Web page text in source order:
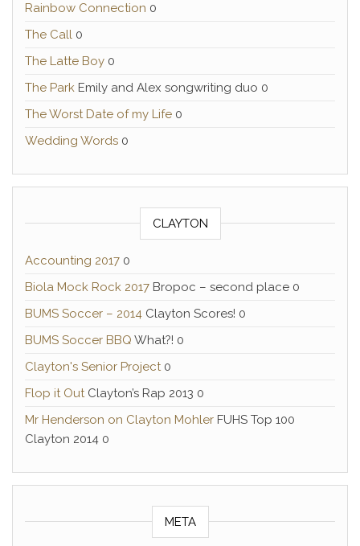
Rainbow Connection 0
The Call 0
The Latte Boy 0
The Park Emily and Alex songwriting duo 0
The Worst Date of my Life 0
Wedding Words 0
CLAYTON
Accounting 2017 0
Biola Mock Rock 2017 Bropoc – second place 0
BUMS Soccer – 2014 Clayton Scores! 0
BUMS Soccer BBQ What?! 0
Clayton's Senior Project0
Flop it OutClayton’s Rap 2013 0
Mr Henderson on Clayton Mohler FUHS Top 100
Clayton 2014 0
META